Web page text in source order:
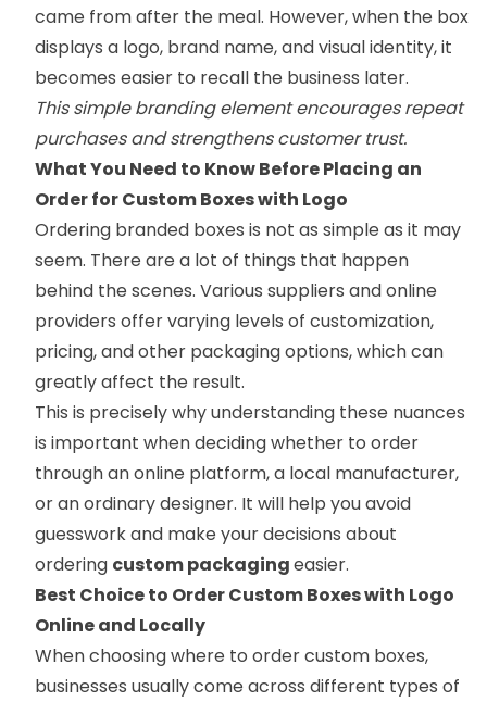
came from after the meal. However, when the box
displays a logo, brand name, and visual identity, it
becomes easier to recall the business later.
This simple branding element encourages repeat
purchases and strengthens customer trust.
What You Need to Know Before Placing an
Order for Custom Boxes with Logo
Ordering branded boxes is not as simple as it may
seem. There are a lot of things that happen
behind the scenes. Various suppliers and online
providers offer varying levels of customization,
pricing, and other packaging options, which can
greatly affect the result.
This is precisely why understanding these nuances
is important when deciding whether to order
through an online platform, a local manufacturer,
or an ordinary designer. It will help you avoid
guesswork and make your decisions about
ordering custom packagingeasier.
Best Choice to Order Custom Boxes with Logo
Online and Locally
When choosing where to order custom boxes,
businesses usually come across different types of